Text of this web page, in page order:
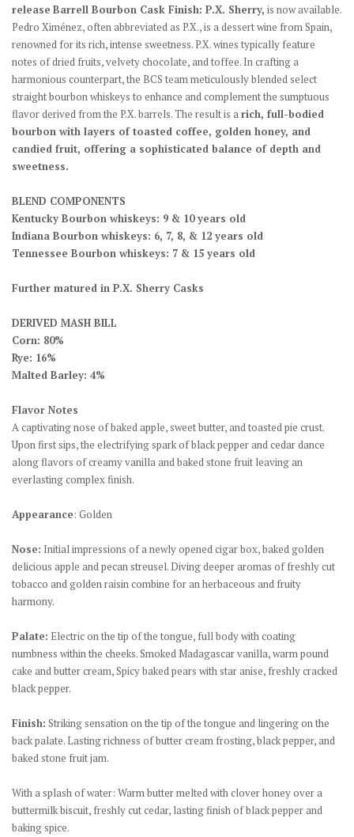
release Barrell Bourbon Cask Finish: P.X. Sherry, is now available.
Pedro Ximénez, often abbreviated as P.X., is a dessert wine from Spain,
renowned for its rich, intense sweetness. P.X. wines typically feature
notes of dried fruits, velvety chocolate, and toffee. In crafting a
harmonious counterpart, the BCS team meticulously blended select
straight bourbon whiskeys to enhance and complement the sumptuous
flavor derived from the P.X. barrels. The result is a rich, full-bodied
bourbon with layers of toasted coffee, golden honey, and
candied fruit, offering a sophisticated balance of depth and
sweetness.
BLEND COMPONENTS
Kentucky Bourbon whiskeys: 9 & 10 years old
Indiana Bourbon whiskeys: 6, 7, 8, & 12 years old
Tennessee Bourbon whiskeys: 7 & 15 years old
Further matured in P.X. Sherry Casks
DERIVED MASH BILL
Corn: 80%
Rye: 16%
Malted Barley: 4%
Flavor Notes
A captivating nose of baked apple, sweet butter, and toasted pie crust.
Upon first sips, the electrifying spark of black pepper and cedar dance
along flavors of creamy vanilla and baked stone fruit leaving an
everlasting complex finish.
Appearance: Golden
Nose: Initial impressions of a newly opened cigar box, baked golden
delicious apple and pecan streusel. Diving deeper aromas of freshly cut
tobacco and golden raisin combine for an herbaceous and fruity
harmony.
Palate: Electric on the tip of the tongue, full body with coating
numbness within the cheeks. Smoked Madagascar vanilla, warm pound
cake and butter cream, Spicy baked pears with star anise, freshly cracked
black pepper.
Finish: Striking sensation on the tip of the tongue and lingering on the
back palate. Lasting richness of butter cream frosting, black pepper, and
baked stone fruit jam.
With a splash of water: Warm butter melted with clover honey over a
buttermilk biscuit, freshly cut cedar, lasting finish of black pepper and
baking spice.